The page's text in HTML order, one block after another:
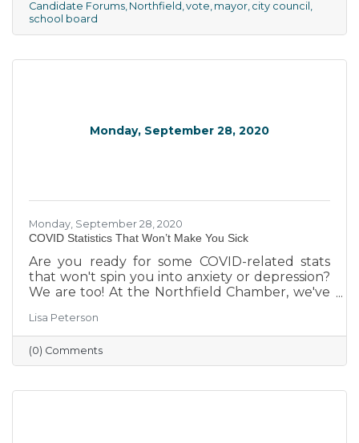
Candidate Forums Northfield vote mayor city council
school board
Monday, September 28, 2020
Monday, September 28, 2020
COVID Statistics That Won’t Make You Sick
Are you ready for some COVID-related stats
that won't spin you into anxiety or depression?
We are too! At the Northfield Chamber, we've
related to business -- from local to global. We
decided to share some of the more interesting
findings in this brief round-up.
Lisa Peterson
(0) Comments